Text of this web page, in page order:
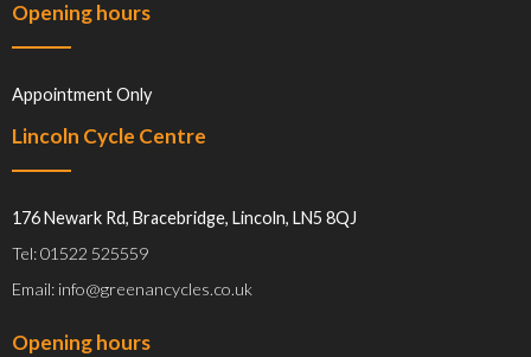
Opening hours
Appointment Only
Lincoln Cycle Centre
176 Newark Rd, Bracebridge, Lincoln, LN5 8QJ
Tel: 01522 525559
Email: info@greenancycles.co.uk
Opening hours